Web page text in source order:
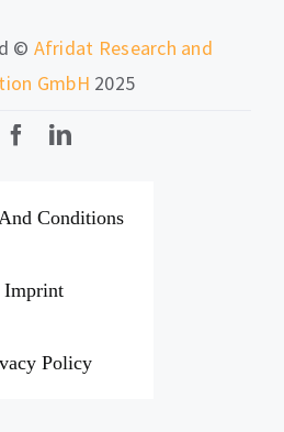
© Afridat Research and
GmbH 2025
Conditions
Imprint
Policy